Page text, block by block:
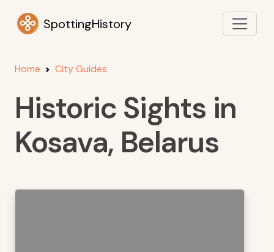
SpottingHistory
Home City Guides
Historic Sights in
Kosava, Belarus